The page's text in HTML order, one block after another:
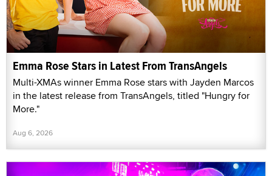
Emma Rose Stars in Latest From TransAngels
Multi-XMAs winner Emma Rose stars with Jayden Marcos
in the latest release from TransAngels, titled "Hungry for
More."
Aug 6, 2026